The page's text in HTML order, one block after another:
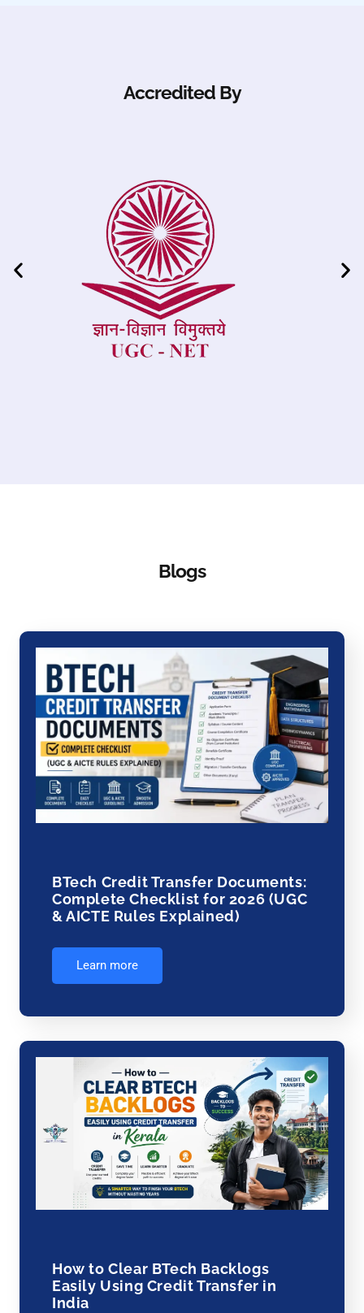
Accredited By
Blogs
BTech Credit Transfer Documents:
Complete Checklist for 2026 (UGC
& AICTE Rules Explained)
Learn more
How to Clear BTech Backlogs
Easily Using Credit Transfer in
India